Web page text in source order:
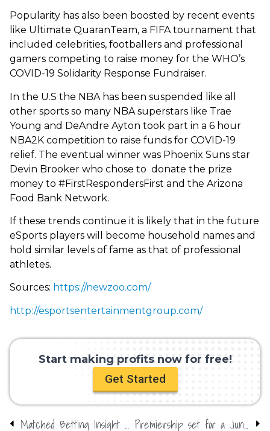
Popularity has also been boosted by recent events
like Ultimate QuaranTeam, a FIFA tournament that
included celebrities, footballers and professional
gamers competing to raise money for the WHO’s
COVID-19 Solidarity Response Fundraiser.
In the U.S the NBA has been suspended like all
other sports so many NBA superstars like Trae
Young and DeAndre Ayton took part in a 6 hour
NBA2K competition to raise funds for COVID-19
relief. The eventual winner was Phoenix Suns star
Devin Brooker who chose to donate the prize
money to #FirstRespondersFirst and the Arizona
Food Bank Network.
If these trends continue it is likely that in the future
eSports players will become household names and
hold similar levels of fame as that of professional
athletes.
Sources: https://newzoo.com/
http://esportsentertainmentgroup.com/
Start making profits now for free!
Get Started
Matched Betting Insight with OddsMonkey – Crazy about Casinos Premiership set for a June return?